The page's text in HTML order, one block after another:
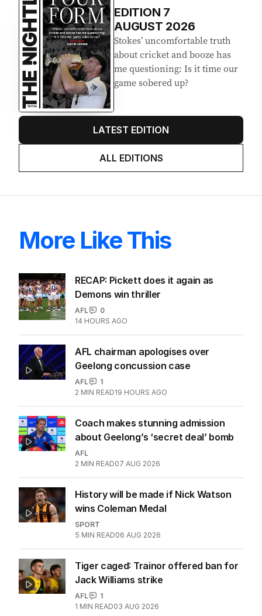
EDITION 7
AUGUST 2026
Stokes’ uncomfortable truth
about cricket and booze has
me questioning: Is it time our
game sobered up?
LATEST EDITION
ALL EDITIONS
More Like This
RECAP: Pickett does it again as
Demons win thriller
AFL
0
14 HOURS AGO
AFL chairman apologises over
Geelong concussion case
AFL
1
2 MIN READ19 HOURS AGO
Coach makes stunning admission
about Geelong’s ‘secret deal’ bomb
AFL
2 MIN READ07 AUG 2026
History will be made if Nick Watson
wins Coleman Medal
SPORT
5 MIN READ06 AUG 2026
Tiger caged: Trainor offered ban for
Jack Williams strike
AFL
1
1 MIN READ03 AUG 2026